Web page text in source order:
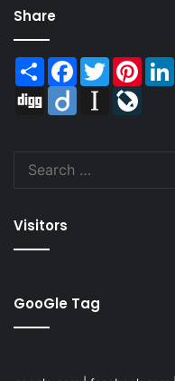
Share
Share Facebook
Twitter
Digg
Diigo Instapaper
Visitors
GooGle Tag